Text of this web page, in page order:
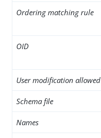
Ordering matching rule
OID
User modification allowed
Schema file
Names